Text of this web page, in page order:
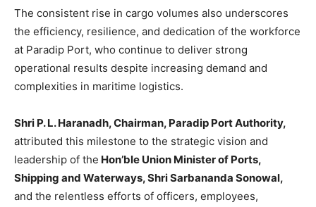
The consistent rise in cargo volumes also underscores
the efficiency, resilience, and dedication of the workforce
at Paradip Port, who continue to deliver strong
operational results despite increasing demand and
complexities in maritime logistics.
Shri P. L. Haranadh, Chairman, Paradip Port Authority,
attributed this milestone to the strategic vision and
leadership of the Hon’ble Union Minister of Ports,
Shipping and Waterways, Shri Sarbananda Sonowal,
and the relentless efforts of officers, employees,